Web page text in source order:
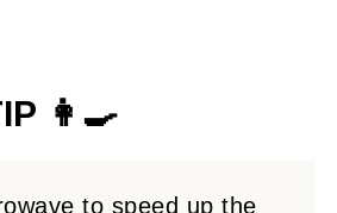
👩‍🍳
to speed up the